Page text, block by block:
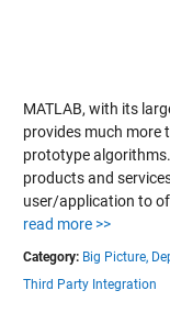
MATLAB, with its
provides much more
prototype
products and
user/application to
read more >>
Category: Big Picture,
Third Party Integration